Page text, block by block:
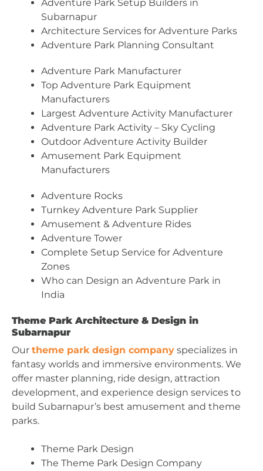
Adventure Park Setup Builders in
Subarnapur
Architecture Services for Adventure Parks
Adventure Park Planning Consultant
Adventure Park Manufacturer
Top Adventure Park Equipment
Manufacturers
Largest Adventure Activity Manufacturer
Adventure Park Activity – Sky Cycling
Outdoor Adventure Activity Builder
Amusement Park Equipment
Manufacturers
Adventure Rocks
Turnkey Adventure Park Supplier
Amusement & Adventure Rides
Adventure Tower
Complete Setup Service for Adventure
Zones
Who can Design an Adventure Park in
India
Theme Park Architecture & Design in
Subarnapur
Our theme park design company specializes in
fantasy worlds and immersive environments. We
offer master planning, ride design, attraction
development, and experience design services to
build Subarnapur’s best amusement and theme
parks.
Theme Park Design
The Theme Park Design Company